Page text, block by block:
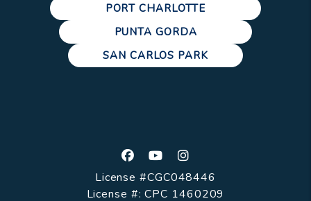
PORT CHARLOTTE
PUNTA GORDA
SAN CARLOS PARK
Facebook
YoutubeInstagram
License #CGC048446
License #: CPC 1460209